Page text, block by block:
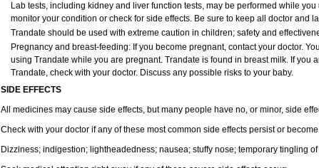
Lab tests, including kidney and liver function tests, may be performed while
monitor your condition or check for side effects. Be sure to keep all doctor and
Trandate should be used with extreme caution in children; safety and
Pregnancy and breast-feeding: If you become pregnant, contact your doctor.
using Trandate while you are pregnant. Trandate is found in breast milk. If you
Trandate, check with your doctor. Discuss any possible risks to your baby.
SIDE EFFECTS
All medicines may cause side effects, but many people have no, or minor, side
Check with your doctor if any of these most common side effects persist or
Dizziness; indigestion; lightheadedness; nausea; stuffy nose; temporary tingling